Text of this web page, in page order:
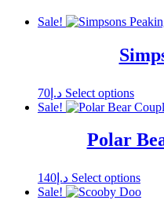
Sale!
د.إ 70 Select optionsThis
options
may
Sale!
Polar
د.إ 140 Select optionsThis
Sale!